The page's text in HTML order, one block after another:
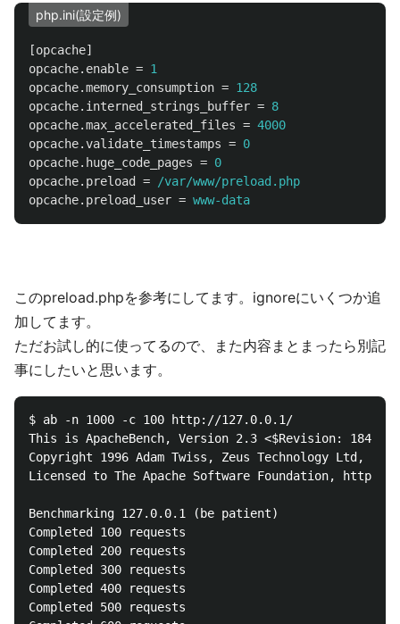
php.ini(設定例)
[opcache]
opcache.enable = 1
opcache.memory_consumption = 128
opcache.interned_strings_buffer = 8
opcache.max_accelerated_files = 4000
opcache.validate_timestamps = 0
opcache.huge_code_pages = 0
opcache.preload =
/var/www/preload.php
opcache.preload_user = www-data
このpreload.phpを参考にしてます。ignoreにいくつか追
加してます。
ただお試し的に使ってるので、また内容まとまったら別記
事にしたいと思います。
$ ab -n 1000 -c 100 http://127.0.0.1/
This is ApacheBench, Version 2.3 <$Revision:
Copyright 1996 Adam Twiss, Zeus Technology Ltd,
Licensed to The Apache Software Foundation, http://
Benchmarking 127.0.0.1 (be patient)
Completed 100 requests
Completed 200 requests
Completed 300 requests
Completed 400 requests
Completed 500 requests